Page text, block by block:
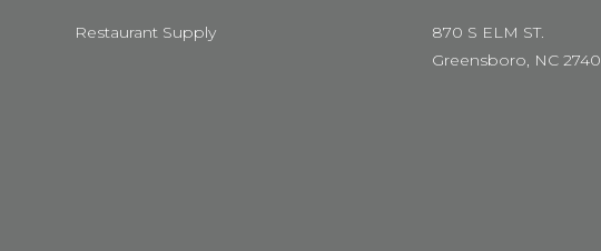
Restaurant Supply
870 S ELM ST.
Greensboro, NC